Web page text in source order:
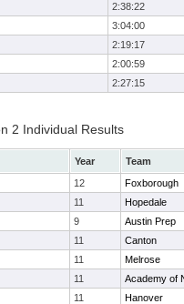
2:38:22
3:04:00
2:19:17
2:00:59
2:27:15
2 Individual Results
Year
Team
12
Foxborough
11
Hopedale
9
Austin Prep
11
Canton
11
Melrose
11
Academy of
11
Hanover